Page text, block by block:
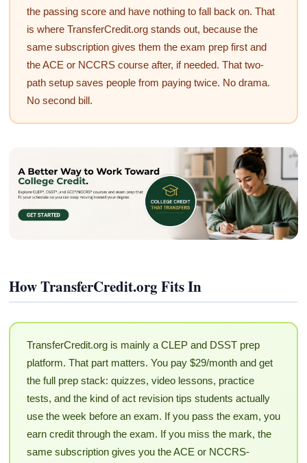
the passing score and have nothing to fall back on. That
is where TransferCredit.org stands out, because the
same subscription gives them the exam prep first and
the ACE or NCCRS course after, if needed. That two-
path setup saves people from paying twice. No drama.
No second bill.
How TransferCredit.org Fits In
TransferCredit.org is mainly a CLEP and DSST prep
platform. That part matters. You pay $29/month and get
the full prep stack: quizzes, video lessons, practice
tests, and the kind of act revision tips students actually
use the week before an exam. If you pass the exam, you
earn credit through the exam. If you miss the mark, the
same subscription gives you the ACE or NCCRS-